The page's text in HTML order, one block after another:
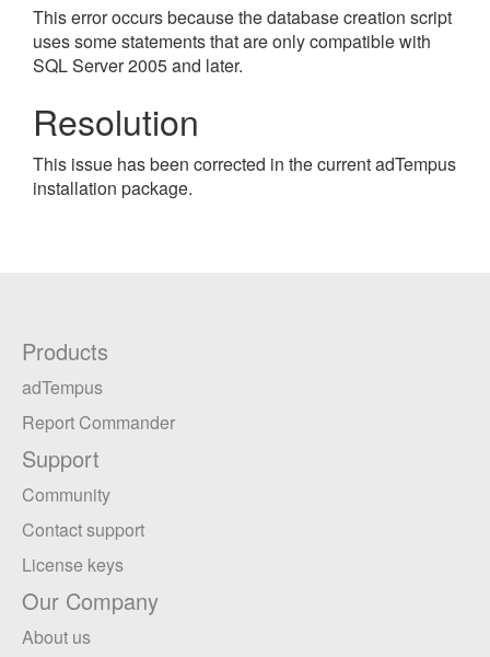
This error occurs because the database creation script
uses some statements that are only compatible with
SQL Server 2005 and later.
Resolution
This issue has been corrected in the current adTempus
installation package.
Products
adTempus
Report Commander
Support
Community
Contact support
License keys
Our Company
About us